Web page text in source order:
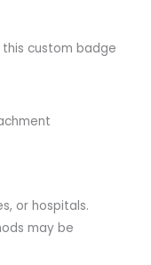
custom badge
or hospitals.
may be